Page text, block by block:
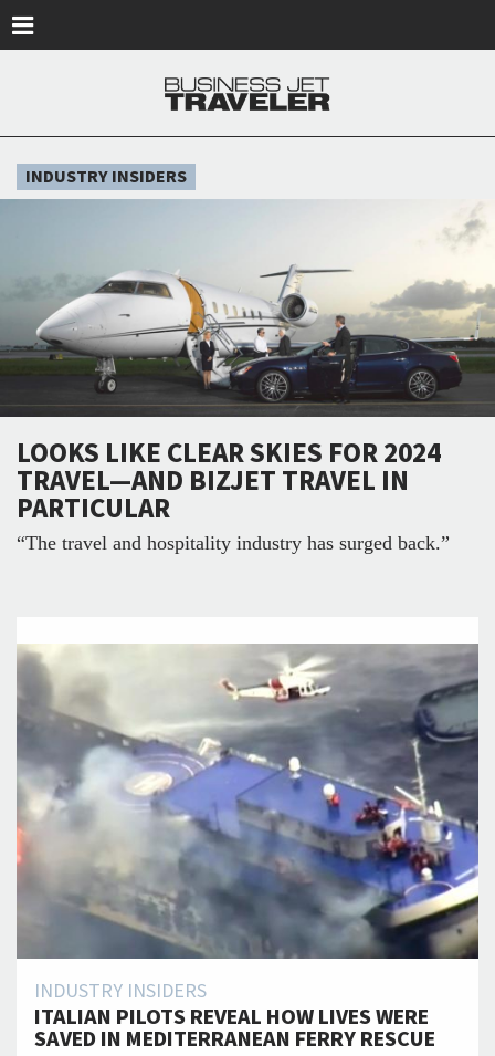
INDUSTRY INSIDERS
LOOKS LIKE CLEAR SKIES FOR 2024
TRAVEL—AND BIZJET TRAVEL IN
PARTICULAR
“The travel and hospitality industry has surged back.”
INDUSTRY INSIDERS
ITALIAN PILOTS REVEAL HOW LIVES WERE
SAVED IN MEDITERRANEAN FERRY RESCUE